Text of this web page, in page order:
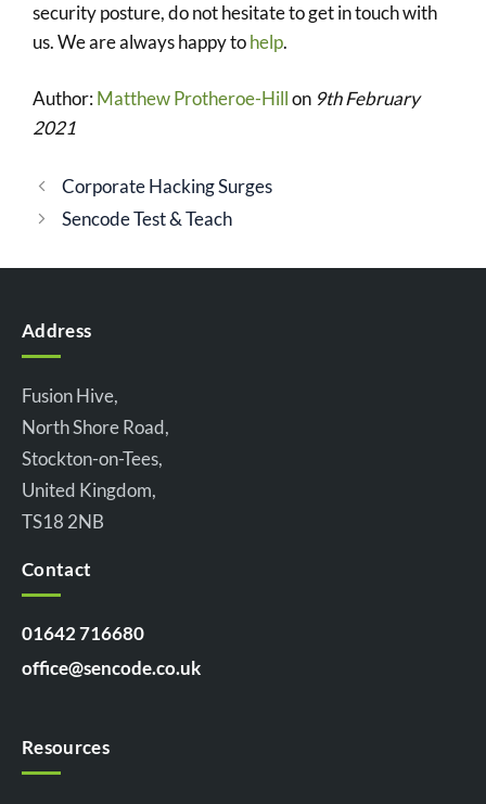
security posture, do not hesitate to get in touch with
us. We are always happy tohelp.
Author: Matthew Protheroe-Hillon 9th February
2021
Corporate Hacking Surges
Sencode Test & Teach
Address
Fusion Hive,
North Shore Road,
Stockton-on-Tees,
United Kingdom,
TS18 2NB
Contact
01642 716680
office@sencode.co.uk
Resources